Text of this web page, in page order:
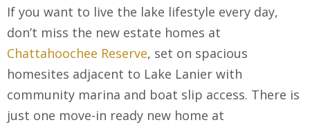
If you want to live the lake lifestyle every day,
don’t miss the new estate homes at
Chattahoochee Reserve, set on spacious
homesites adjacent to Lake Lanier with
community marina and boat slip access. There is
just one move-in ready new home at